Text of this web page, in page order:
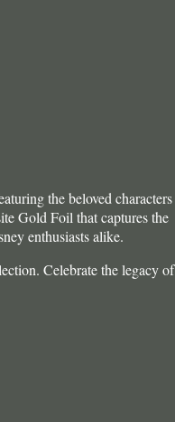
the beloved characters
Gold Foil that captures the
enthusiasts alike.
Celebrate the legacy of